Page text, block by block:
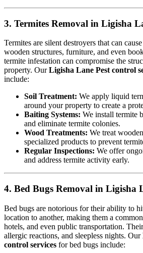
3. Termites Removal in Ligisha
Termites are silent destroyers that can
wooden structures, furniture, and even
termite infestation can compromise the
property. OurLigisha Lane Pest control
include:
Soil Treatment: We apply liquid
around your property to create a
Baiting Systems: We install termite
and eliminate termite colonies.
Wood Treatments: We treat
specialized products to prevent
Regular Inspections: We offer
and address termite activity early.
4. Bed Bugs Removal in Ligisha
Bed bugs are notorious for their ability to
location to another, making them a
hotels, and even public transportation.
allergic reactions, and sleepless nights. Our
control services for bed bugs include: